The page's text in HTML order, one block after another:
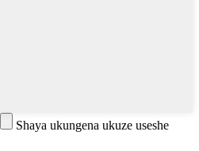
Shaya ukungena ukuze useshe